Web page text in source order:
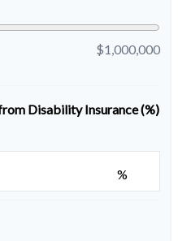
$1,000,000
Disability Insurance (%)
%